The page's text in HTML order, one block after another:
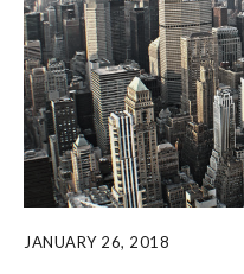
JANUARY 26, 2018